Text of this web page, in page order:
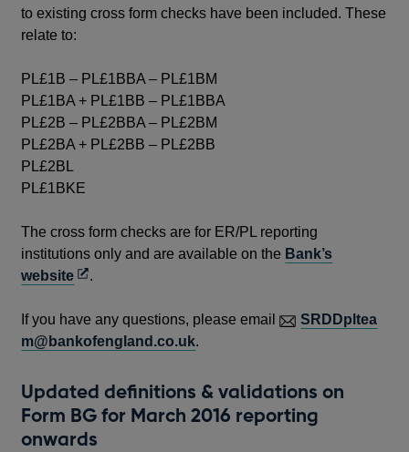
to existing cross form checks have been included. These
relate to:
PL£1B – PL£1BBA – PL£1BM
PL£1BA + PL£1BB – PL£1BBA
PL£2B – PL£2BBA – PL£2BM
PL£2BA + PL£2BB – PL£2BB
PL£2BL
PL£1BKE
The cross form checks are for ER/PL reporting
institutions only and are available on the Bank’s
websiteOpens
a
new
.
If you have any questions, please email
SRDDpltea
m@bankofengland.co.uk.
Updated definitions & validations on
Form BG for March 2016 reporting
onwards